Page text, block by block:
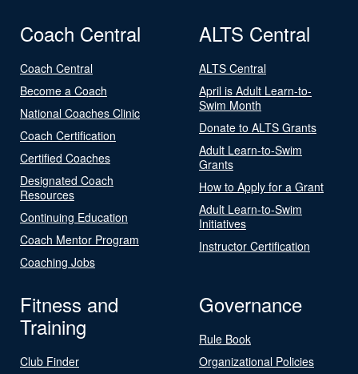
Coach Central
Coach Central
Become a Coach
National Coaches Clinic
Coach Certification
Certified Coaches
Designated Coach
Resources
Continuing Education
Coach Mentor Program
Coaching Jobs
ALTS Central
ALTS Central
April is Adult Learn-to-
Swim Month
Donate to ALTS Grants
Adult Learn-to-Swim
Grants
How to Apply for a Grant
Adult Learn-to-Swim
Initiatives
Instructor Certification
Fitness and
Training
Club Finder
Governance
Rule Book
Organizational Policies